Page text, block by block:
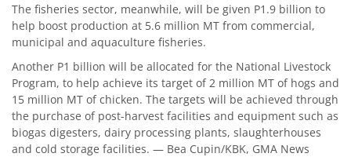
The fisheries sector, meanwhile, will be given P1.9 billion to
help boost production at 5.6 million MT from commercial,
municipal and aquaculture fisheries.
Another P1 billion will be allocated for the National Livestock
Program, to help achieve its target of 2 million MT of hogs and
15 million MT of chicken. The targets will be achieved through
the purchase of post-harvest facilities and equipment such as
biogas digesters, dairy processing plants, slaughterhouses
and cold storage facilities. — Bea Cupin/KBK, GMA News